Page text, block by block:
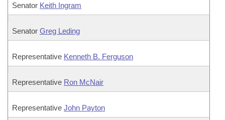
Senator Keith Ingram
Senator Greg Leding
Representative Kenneth B. Ferguson
Representative Ron McNair
Representative John Payton